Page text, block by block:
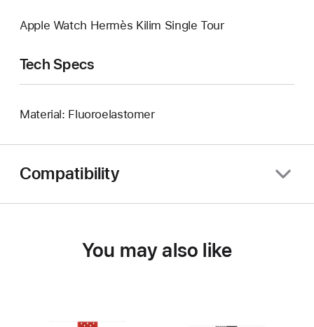
Apple Watch Hermès Kilim Single Tour
Tech Specs
Material: Fluoroelastomer
Compatibility
You may also like